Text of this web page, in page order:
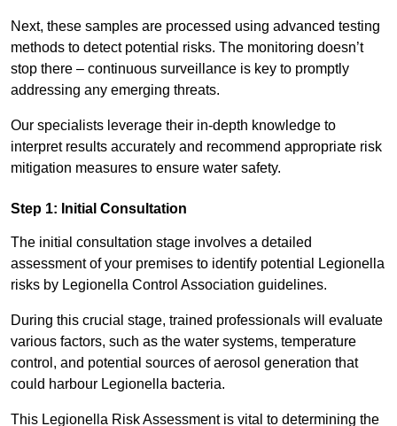
Next, these samples are processed using advanced testing
methods to detect potential risks. The monitoring doesn’t
stop there – continuous surveillance is key to promptly
addressing any emerging threats.
Our specialists leverage their in-depth knowledge to
interpret results accurately and recommend appropriate risk
mitigation measures to ensure water safety.
Step 1: Initial Consultation
The initial consultation stage involves a detailed
assessment of your premises to identify potential Legionella
risks by Legionella Control Association guidelines.
During this crucial stage, trained professionals will evaluate
various factors, such as the water systems, temperature
control, and potential sources of aerosol generation that
could harbour Legionella bacteria.
This Legionella Risk Assessment is vital to determining the